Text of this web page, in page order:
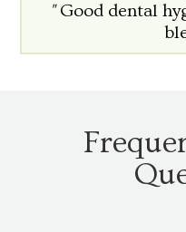
"Good dental